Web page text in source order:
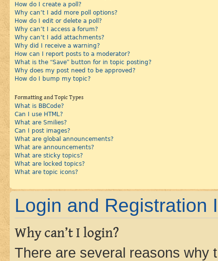
How do I create a poll?
Why can’t I add more poll options?
How do I edit or delete a poll?
Why can’t I access a forum?
Why can’t I add attachments?
Why did I receive a warning?
How can I report posts to a moderator?
What is the “Save” button for in topic posting?
Why does my post need to be approved?
How do I bump my topic?
Formatting and Topic Types
What is BBCode?
Can I use HTML?
What are Smilies?
Can I post images?
What are global announcements?
What are announcements?
What are sticky topics?
What are locked topics?
What are topic icons?
Login and Registration
Why can’t I login?
There are several reasons why